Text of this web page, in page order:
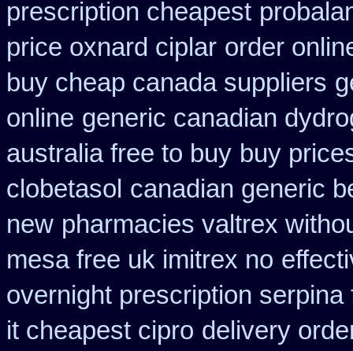
prescription cheapest
price oxnard ciplar order
buy cheap canada suppliers
online generic canadian
australia free to buy buy
clobetasol canadian generic
new pharmacies valtrex
mesa free uk imitrex no
overnight prescription
it cheapest cipro delivery